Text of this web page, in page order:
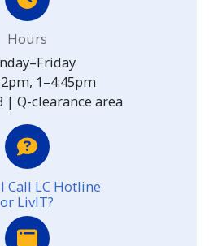
Hours
1–4:45pm
| Q-clearance area
Call LC Hotline
or LivIT?